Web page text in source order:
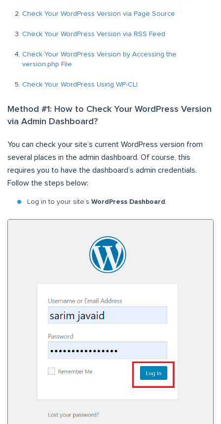
Check Your WordPress Version via Page Source
Check Your WordPress Version via RSS Feed
Check Your WordPress Version by Accessing the
version.php File
Check Your WordPress Using WP-CLI
Method #1: How to Check Your WordPress Version
via Admin Dashboard?
You can check your site’s current WordPress version from
several places in the admin dashboard. Of course, this
requires you to have the dashboard’s admin credentials.
Follow the steps below:
Log in to your site’s WordPress Dashboard .